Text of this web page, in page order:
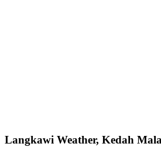
Langkawi Weather, Kedah